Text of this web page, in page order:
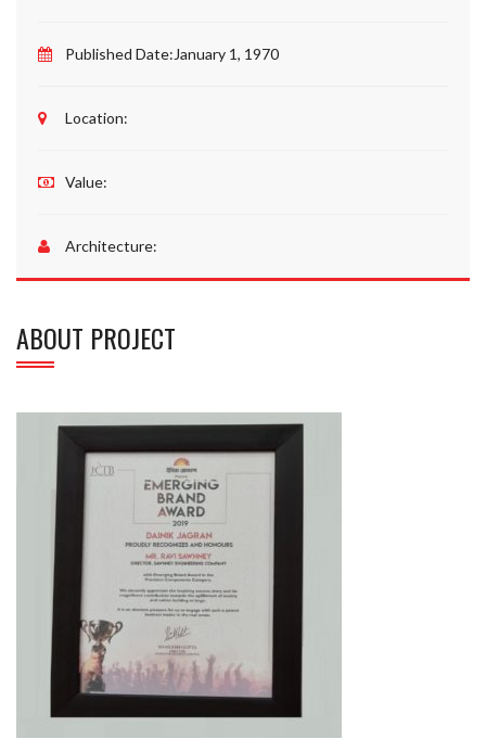
Published Date:January 1, 1970
Location:
Value:
Architecture:
ABOUT PROJECT